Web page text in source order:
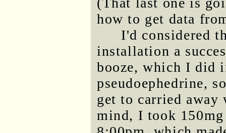
how to get data
I'd considered
installation a
booze, which I did
pseudoephedrine,
get to carried
mind, I took